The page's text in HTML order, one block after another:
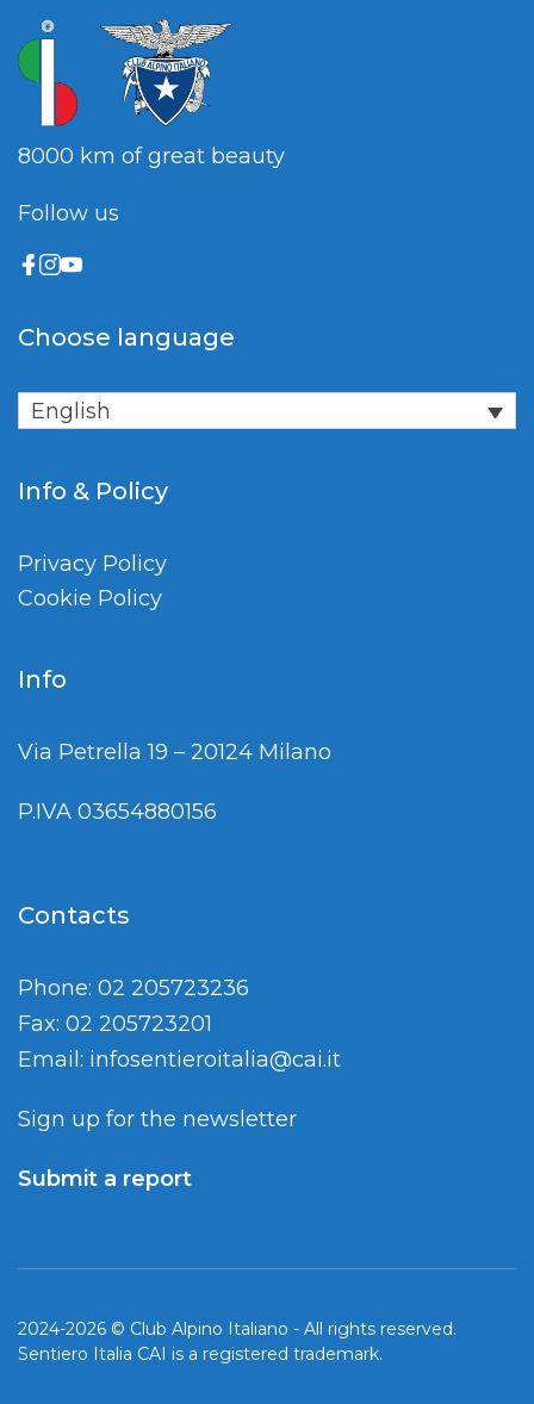
8000 km of great beauty
Follow us
Choose language
English
Info & Policy
Privacy Policy
Cookie Policy
Info
Via Petrella 19 – 20124 Milano
P.IVA 03654880156
Contacts
Phone: 02 205723236
Fax: 02 205723201
Email: infosentieroitalia@cai.it
Sign up for the newsletter
Submit a report
2024-2026 © Club Alpino Italiano - All rights reserved.
Sentiero Italia CAI is a registered trademark.